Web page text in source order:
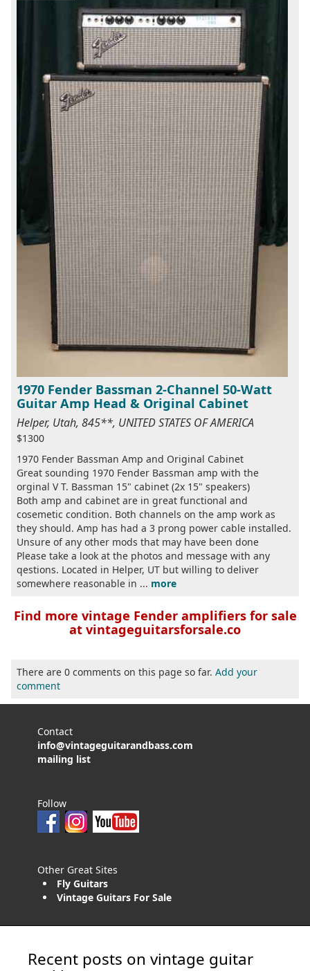
1970 Fender Bassman 2-Channel 50-Watt
Guitar Amp Head & Original Cabinet
Helper, Utah, 845**, UNITED STATES OF AMERICA
$1300
1970 Fender Bassman Amp and Original Cabinet
Great sounding 1970 Fender Bassman amp with the
orginal V T. Bassman 15" cabinet (2x 15" speakers)
Both amp and cabinet are in great functional and
cosemetic condition. Both channels on the amp work as
they should. Amp has had a 3 prong power cable installed.
Unsure of any other mods that may have been done
Please take a look at the photos and message with any
qestions. Located in Helper, UT but willing to deliver
somewhere reasonable in ... more
Find more vintage Fender amplifiers for sale
at vintageguitarsforsale.co
There are 0 comments on this page so far. Add your
comment
Contact
info@vintageguitarandbass.com
mailing list
Follow
Other Great Sites
Fly Guitars
Vintage Guitars For Sale
Recent posts on vintage guitar